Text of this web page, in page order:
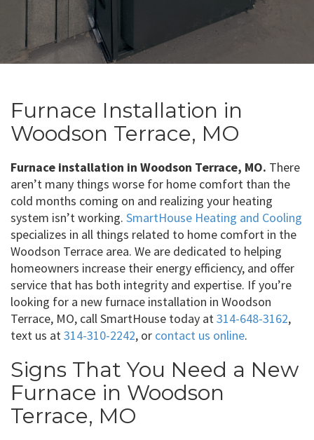
Furnace Installation in
Woodson Terrace, MO
Furnace installation in Woodson Terrace, MO. There
aren’t many things worse for home comfort than the
cold months coming on and realizing your heating
system isn’t working. SmartHouse Heating and Cooling
specializes in all things related to home comfort in the
Woodson Terrace area. We are dedicated to helping
homeowners increase their energy efficiency, and offer
service that has both integrity and expertise. If you’re
looking for a new furnace installation in Woodson
Terrace, MO, call SmartHouse today at314-648-3162,
text us at314-310-2242, or contact us online.
Signs That You Need a New
Furnace in Woodson
Terrace, MO